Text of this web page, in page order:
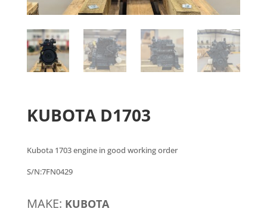
KUBOTA D1703
Kubota 1703 engine in good working order
S/N:7FN0429
MAKE: KUBOTA